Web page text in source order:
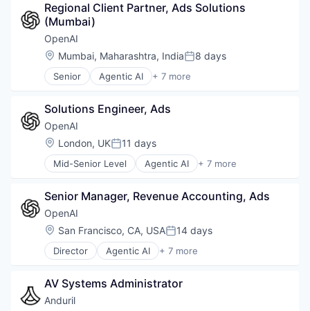
Foundational AI
Generative AI
Machine Learning
Natural Language Processing
SaaS
Regional Client Partner, Ads Solutions
(Mumbai)
OpenAI
Location:
Mumbai, Maharashtra, IndiaPosted:
8 days
Senior Agentic AI + 7 more
Artificial Intelligence (AI)
Foundational AI
Generative AI
Machine Learning
Natural Language Processing
SaaS
Solutions Engineer, Ads
OpenAI
Location:
London, UKPosted:
11 days
Mid-Senior Level Agentic AI + 7 more
Artificial Intelligence (AI)
Foundational AI
Generative AI
Machine Learning
Natural Language Processing
SaaS
Senior Manager, Revenue Accounting, Ads
OpenAI
Location:
San Francisco, CA, USAPosted:
14 days
Director Agentic AI + 7 more
Artificial Intelligence (AI)
Foundational AI
Generative AI
AV Systems Administrator
Anduril